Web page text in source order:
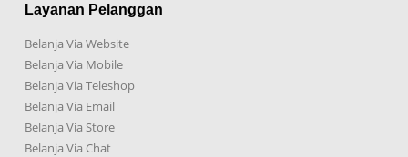
Layanan Pelanggan
Belanja Via Website
Belanja Via Mobile
Belanja Via Teleshop
Belanja Via Email
Belanja Via Store
Belanja Via Chat